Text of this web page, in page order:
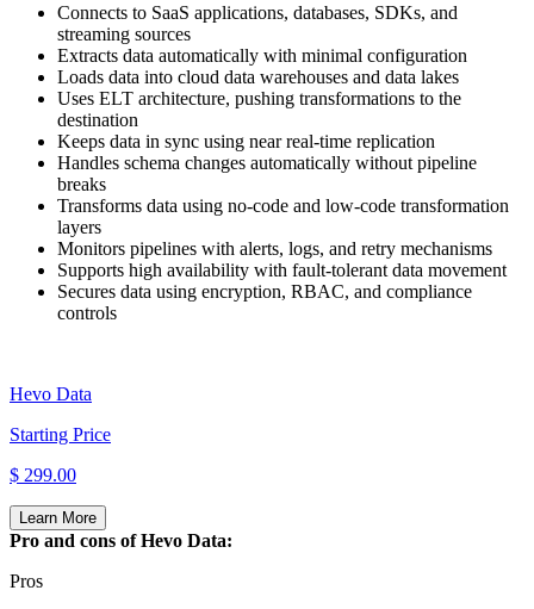
Connects to SaaS applications, databases, SDKs, and
streaming sources
Extracts data automatically with minimal configuration
Loads data into cloud data warehouses and data lakes
Uses ELT architecture, pushing transformations to the
destination
Keeps data in sync using near real‑time replication
Handles schema changes automatically without pipeline
breaks
Transforms data using no‑code and low‑code transformation
layers
Monitors pipelines with alerts, logs, and retry mechanisms
Supports high availability with fault‑tolerant data movement
Secures data using encryption, RBAC, and compliance
controls
Hevo Data
Starting Price
$ 299.00
Learn More
Pro and cons of Hevo Data:
Pros